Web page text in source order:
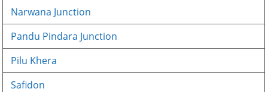
Narwana Junction
Pandu Pindara Junction
Pilu Khera
Safidon